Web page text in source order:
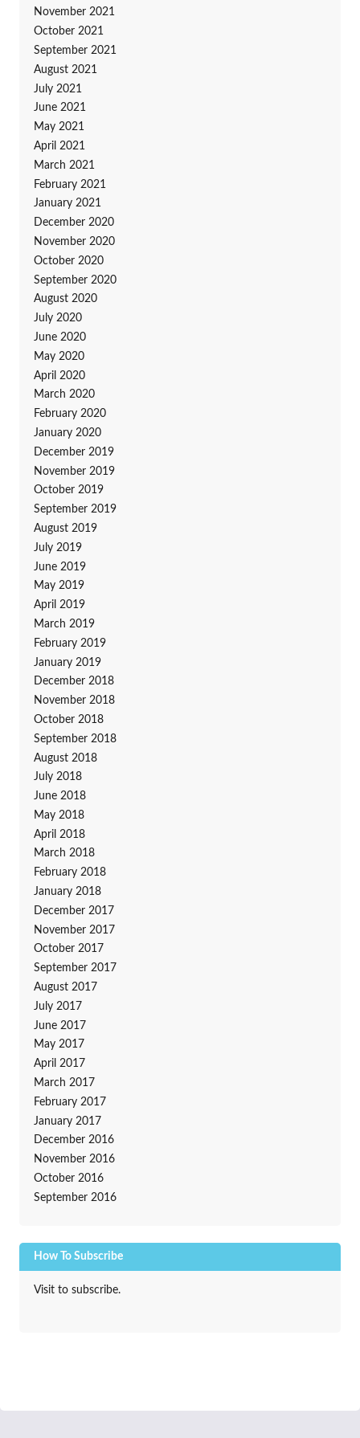
November 2021
October 2021
September 2021
August 2021
July 2021
June 2021
May 2021
April 2021
March 2021
February 2021
January 2021
December 2020
November 2020
October 2020
September 2020
August 2020
July 2020
June 2020
May 2020
April 2020
March 2020
February 2020
January 2020
December 2019
November 2019
October 2019
September 2019
August 2019
July 2019
June 2019
May 2019
April 2019
March 2019
February 2019
January 2019
December 2018
November 2018
October 2018
September 2018
August 2018
July 2018
June 2018
May 2018
April 2018
March 2018
February 2018
January 2018
December 2017
November 2017
October 2017
September 2017
August 2017
July 2017
June 2017
May 2017
April 2017
March 2017
February 2017
January 2017
December 2016
November 2016
October 2016
September 2016
How To Subscribe
Visit to subscribe.